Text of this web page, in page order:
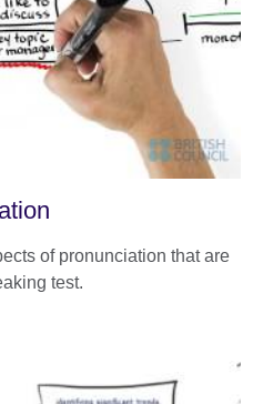
of pronunciation that are
test.